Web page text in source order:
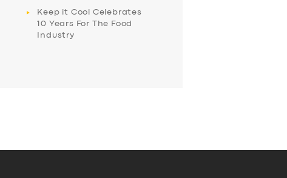
Keep it Cool Celebrates
10 Years For The Food
Industry